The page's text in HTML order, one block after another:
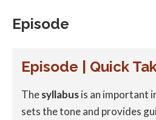
Episode
Episode | Quick
Thesyllabusis an important
sets the tone and provides